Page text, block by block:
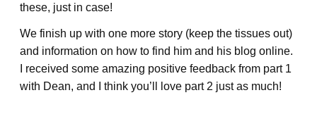
these, just in case!
We finish up with one more story (keep the tissues out)
and information on how to find him and his blog online.
I received some amazing positive feedback from part 1
with Dean, and I think you’ll love part 2 just as much!